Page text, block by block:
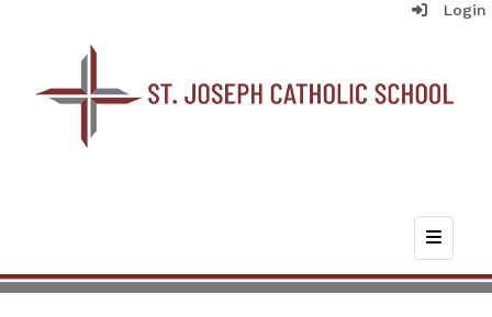
Login
Top